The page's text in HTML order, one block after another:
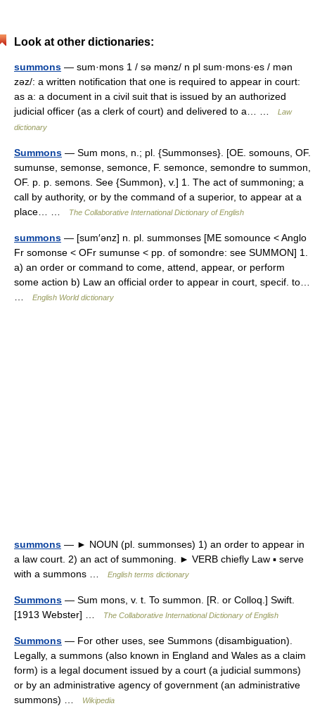
Look at other dictionaries:
summons — sum·mons 1 / sə mənz/ n pl sum·mons·es / mən
zəz/: a written notification that one is required to appear in court:
as a: a document in a civil suit that is issued by an authorized
judicial officer (as a clerk of court) and delivered to a… …
Law
dictionary
Summons — Sum mons, n.; pl. {Summonses}. [OE. somouns, OF.
sumunse, semonse, semonce, F. semonce, semondre to summon,
OF. p. p. semons. See {Summon}, v.] 1. The act of summoning; a
call by authority, or by the command of a superior, to appear at a
place… …
The Collaborative International Dictionary of English
summons — [sum′ənz] n. pl. summonses [ME somounce < Anglo
Fr somonse < OFr sumunse < pp. of somondre: see SUMMON] 1.
a) an order or command to come, attend, appear, or perform
some action b) Law an official order to appear in court, specif. to…
English World dictionary
summons — ► NOUN (pl. summonses) 1) an order to appear in
a law court. 2) an act of summoning. ► VERB chiefly Law ▪ serve
with a summons …
English terms dictionary
Summons — Sum mons, v. t. To summon. [R. or Colloq.] Swift.
[1913 Webster] …
The Collaborative International Dictionary of English
Summons — For other uses, see Summons (disambiguation).
Legally, a summons (also known in England and Wales as a claim
form) is a legal document issued by a court (a judicial summons)
or by an administrative agency of government (an administrative
summons) …
Wikipedia